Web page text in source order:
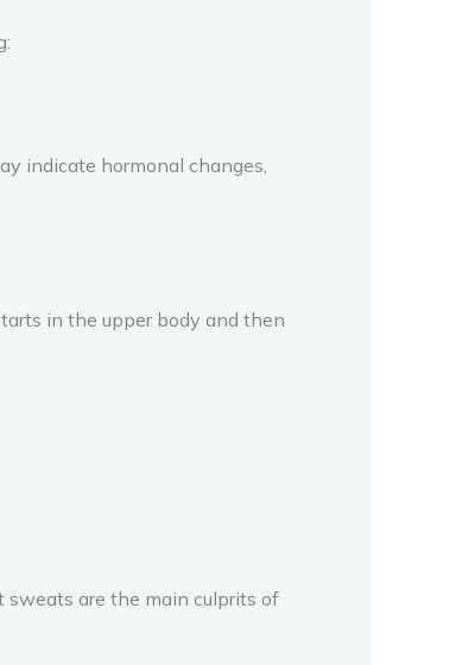
indicate hormonal changes,
in the upper body and then
sweats are the main culprits of